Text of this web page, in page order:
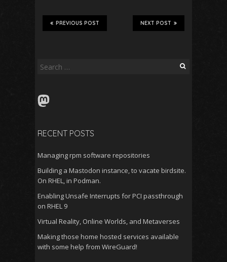
NEXT POST
PREVIOUS POST
Search
Mastodon
RECENT POSTS
Managing rpm software repositories
Building a Mastodon instance, to vacate birdsite.
On RHEL, in Podman.
Enabling Unsafe Interrupts for PCI passthrough
on RHEL 9
Virtual Reality, Online Worlds, and Metaverses
Making those home hosted services available
with some help from WireGuard!